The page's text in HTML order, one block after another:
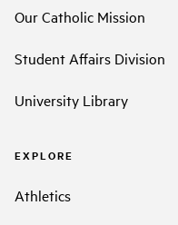
Our Catholic Mission
Student Affairs Division
University Library
EXPLORE
Athletics